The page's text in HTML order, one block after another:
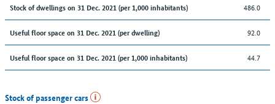
Stock of dwellings on 31 Dec. 2021 (per 1,000 inhabitants) 486.0
Useful floor space on 31 Dec. 2021 (per dwelling) 92.0
Useful floor space on 31 Dec. 2021 (per 1,000 inhabitants) 44.7
Stock of passenger cars